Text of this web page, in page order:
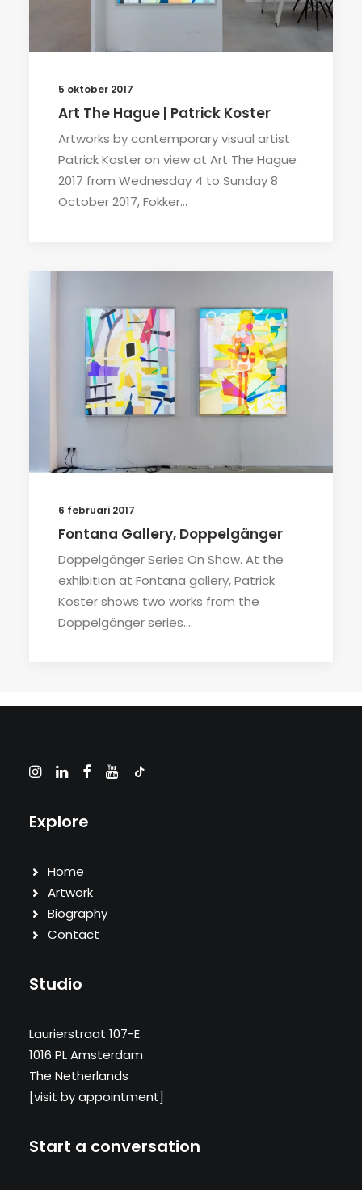
5 oktober 2017
Art The Hague | Patrick Koster
Artworks by contemporary visual artist
Patrick Koster on view at Art The Hague
2017 from Wednesday 4 to Sunday 8
October 2017, Fokker…
6 februari 2017
Fontana Gallery, Doppelgänger
Doppelgänger Series On Show. At the
exhibition at Fontana gallery, Patrick
Koster shows two works from the
Doppelgänger series.…
Explore
Home
Artwork
Biography
Contact
Studio
Laurierstraat 107-E
1016 PL Amsterdam
The Netherlands
[visit by appointment]
Start a conversation